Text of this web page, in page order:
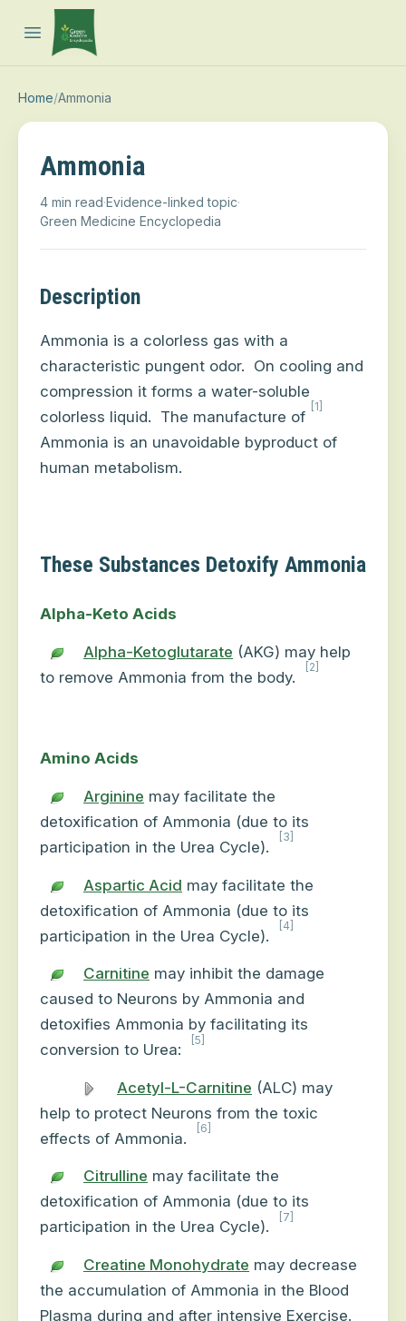
Open main menu
Home/Ammonia
Ammonia
4 min read·Evidence-linked topic·
Green Medicine Encyclopedia
Description
Ammonia is a colorless gas with a
characteristic pungent odor. On cooling and
compression it forms a water-soluble
colorless liquid. The manufacture of
[1]
Ammonia is an unavoidable byproduct of
human metabolism.
These Substances Detoxify Ammonia
Alpha-Keto Acids
Alpha-Ketoglutarate (AKG) may help
to remove Ammonia from the body.
[2]
Amino Acids
Arginine may facilitate the
detoxification of Ammonia (due to its
participation in the Urea Cycle).
[3]
Aspartic Acid may facilitate the
detoxification of Ammonia (due to its
participation in the Urea Cycle).
[4]
Carnitine may inhibit the damage
caused to Neurons by Ammonia and
detoxifies Ammonia by facilitating its
conversion to Urea:
[5]
Acetyl-L-Carnitine (ALC) may
help to protect Neurons from the toxic
effects of Ammonia.
[6]
Citrulline may facilitate the
detoxification of Ammonia (due to its
participation in the Urea Cycle).
[7]
Creatine Monohydrate may decrease
the accumulation of Ammonia in the Blood
Plasma during and after intensive Exercise.